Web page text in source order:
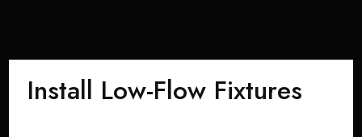
Install Low-Flow Fixtures